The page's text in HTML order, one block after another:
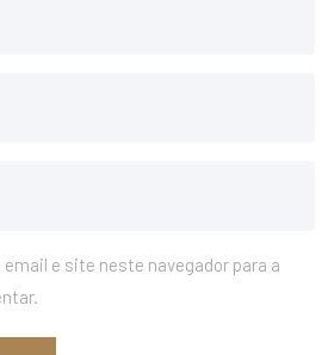
email e site neste navegador para a